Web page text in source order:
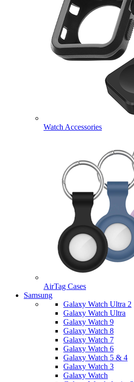
Watch Accessories
AirTag Cases
Samsung
Galaxy Watch Ultra 2
Galaxy Watch Ultra
Galaxy Watch 9
Galaxy Watch 8
Galaxy Watch 7
Galaxy Watch 6
Galaxy Watch 5 & 4
Galaxy Watch 3
Galaxy Watch